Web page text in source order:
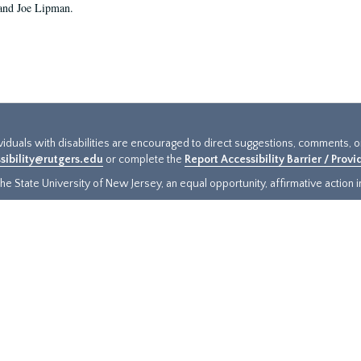
Joe Lipman.
with disabilities are encouraged to direct suggestions, comments,
or complete the Report Accessibility Barrier /
State University of New Jersey, an equal opportunity, affirmative action